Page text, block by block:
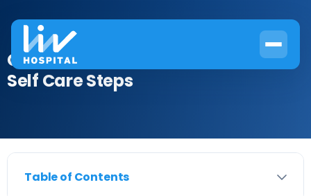
Crucial 7 Effective Osteoarthritis
Self Care Steps
Table of Contents